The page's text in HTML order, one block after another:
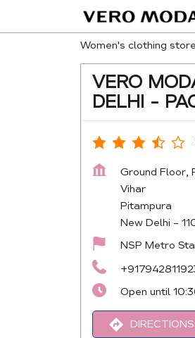
Women's clothing
VERO
DELHI -
Ground Floor,
Vihar
Pitampura
New Delhi -
NSP Metro
Open until
DIRECTIONS